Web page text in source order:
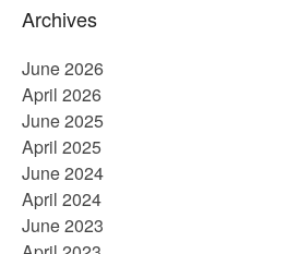
Archives
June 2026
April 2026
June 2025
April 2025
June 2024
April 2024
June 2023